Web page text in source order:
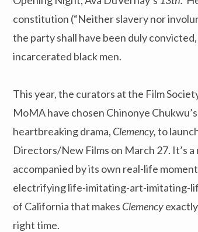
constitution (“Neither slavery nor
the party shall have been duly
incarcerated black men.
This year, the curators at the Film
MoMA have chosen Chinonye
heartbreaking drama, Clemency,to
Directors/New Films on March 27. It’s
accompanied by its own real-life
electrifying life-imitating-art-imitating-
of California that makes Clemency
right time.